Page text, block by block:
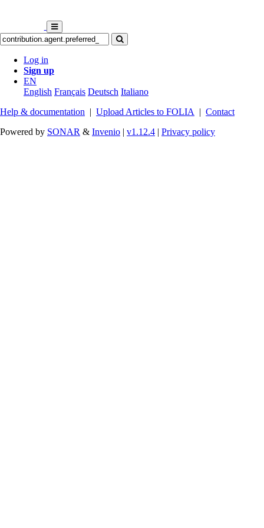
Log in
Sign up
EN
English Français Deutsch Italiano
Help & documentation | Upload Articles to FOLIA | Contact
Powered by SONAR & Invenio | v1.12.4 | Privacy policy